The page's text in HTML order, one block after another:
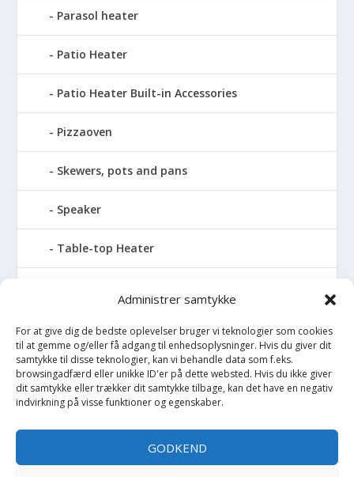
Administrer samtykke
For at give dig de bedste oplevelser bruger vi teknologier som cookies
til at gemme og/eller få adgang til enhedsoplysninger. Hvis du giver dit
samtykke til disse teknologier, kan vi behandle data som f.eks.
browsingadfærd eller unikke ID'er på dette websted. Hvis du ikke giver
dit samtykke eller trækker dit samtykke tilbage, kan det have en negativ
indvirkning på visse funktioner og egenskaber.
GODKEND
Parasol heater
Patio Heater
Patio Heater Built-in Accessories
Pizzaoven
Skewers, pots and pans
Speaker
Table-top Heater
Tabletop Fires
Vinkælder
Vinreol
Wine cellar hatch